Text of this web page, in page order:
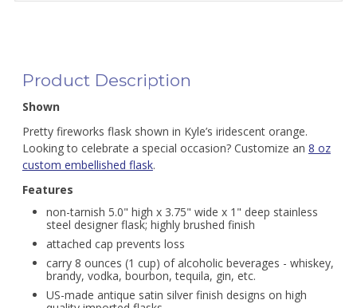
Product Description
Shown
Pretty fireworks flask shown in Kyle’s iridescent orange.
Looking to celebrate a special occasion? Customize an 8 oz
custom embellished flask.
Features
non-tarnish 5.0" high x 3.75" wide x 1" deep stainless
steel designer flask; highly brushed finish
attached cap prevents loss
carry 8 ounces (1 cup) of alcoholic beverages - whiskey,
brandy, vodka, bourbon, tequila, gin, etc.
US-made antique satin silver finish designs on high